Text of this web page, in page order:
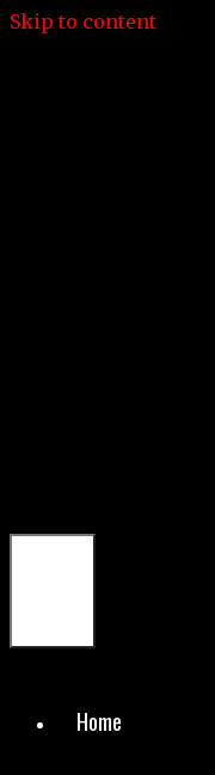
Skip to content
Home